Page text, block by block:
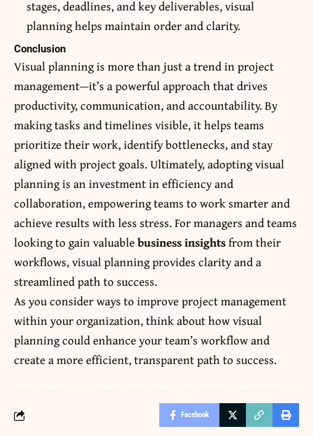
stages, deadlines, and key deliverables, visual
planning helps maintain order and clarity.
Conclusion
Visual planning is more than just a trend in project
management—it’s a powerful approach that drives
productivity, communication, and accountability. By
making tasks and timelines visible, it helps teams
prioritize their work, identify bottlenecks, and stay
aligned with project goals. Ultimately, adopting visual
planning is an investment in efficiency and
collaboration, empowering teams to work smarter and
achieve results with less stress. For managers and teams
looking to gain valuablebusiness insightsfrom their
workflows, visual planning provides clarity and a
streamlined path to success.
As you consider ways to improve project management
within your organization, think about how visual
planning could enhance your team’s workflow and
create a more efficient, transparent path to success.
Facebook